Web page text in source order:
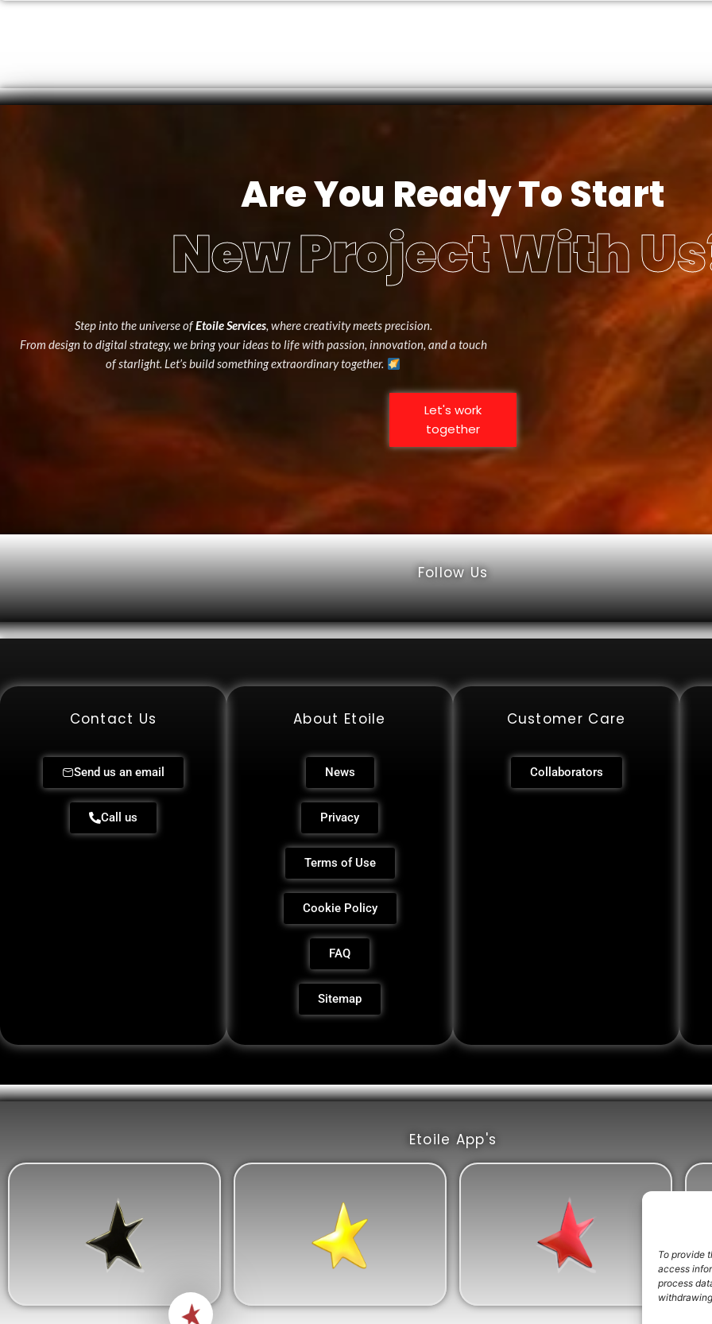
To provide
access
process
Are You Ready To Start
New Project With
Step into the universe ofEtoile Services, where creativity meets precision.
From design to digital strategy, we bring your ideas to life with passion, innovation, and a touch
of starlight. Let’s build something extraordinary together.
Let's work
together
Follow Us
Contact Us
Send us an email
Call us
About Etoile
News
Privacy
Terms of Use
Cookie Policy
FAQ
Sitemap
Customer Care
Collaborators
Etoile App's